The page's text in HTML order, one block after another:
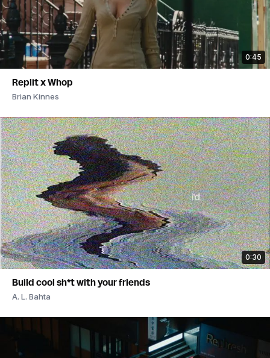
0:45
Replit x Whop
Brian Kinnes
0:30
Build cool sh*t with your friends
A. L. Bahta